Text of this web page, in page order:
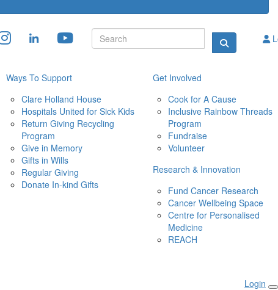
Ways To Support
Clare Holland House
Hospitals United for Sick Kids
Return Giving Recycling
Program
Give in Memory
Gifts in Wills
Regular Giving
Donate In-kind Gifts
Get Involved
Cook for A Cause
Inclusive Rainbow Threads
Program
Fundraise
Volunteer
Research & Innovation
Fund Cancer Research
Cancer Wellbeing Space
Centre for Personalised
Medicine
REACH
Login